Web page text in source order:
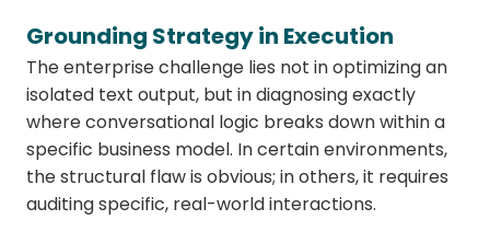
Grounding Strategy in Execution
The enterprise challenge lies not in optimizing an
isolated text output, but in diagnosing exactly
where conversational logic breaks down within a
specific business model. In certain environments,
the structural flaw is obvious; in others, it requires
auditing specific, real-world interactions.